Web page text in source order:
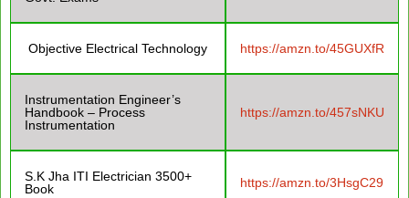
Objective Electrical Technology https://amzn.to/45GUXfR
Instrumentation Engineer’s
Handbook – Process
Instrumentation
https://amzn.to/457sNKU
S.K Jha ITI Electrician 3500+
Book
https://amzn.to/3HsgC29